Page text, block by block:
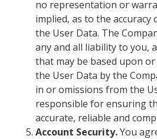
no representation or
implied, as to the
the User Data. The
any and all liability to you,
that may be based upon
the User Data by the
in or omissions from the
responsible for ensuring
accurate, reliable and
Account Security.You